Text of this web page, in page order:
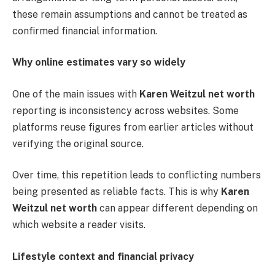
these remain assumptions and cannot be treated as
confirmed financial information.
Why online estimates vary so widely
One of the main issues with Karen Weitzul net worth
reporting is inconsistency across websites. Some
platforms reuse figures from earlier articles without
verifying the original source.
Over time, this repetition leads to conflicting numbers
being presented as reliable facts. This is why Karen
Weitzul net worth can appear different depending on
which website a reader visits.
Lifestyle context and financial privacy